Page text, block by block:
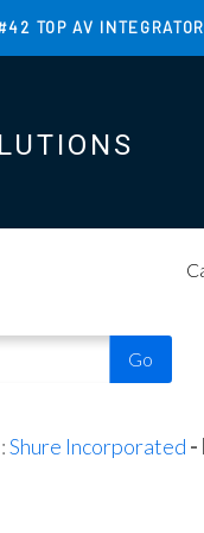
TOP AV
:Shure Incorporated -